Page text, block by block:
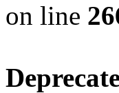
on line